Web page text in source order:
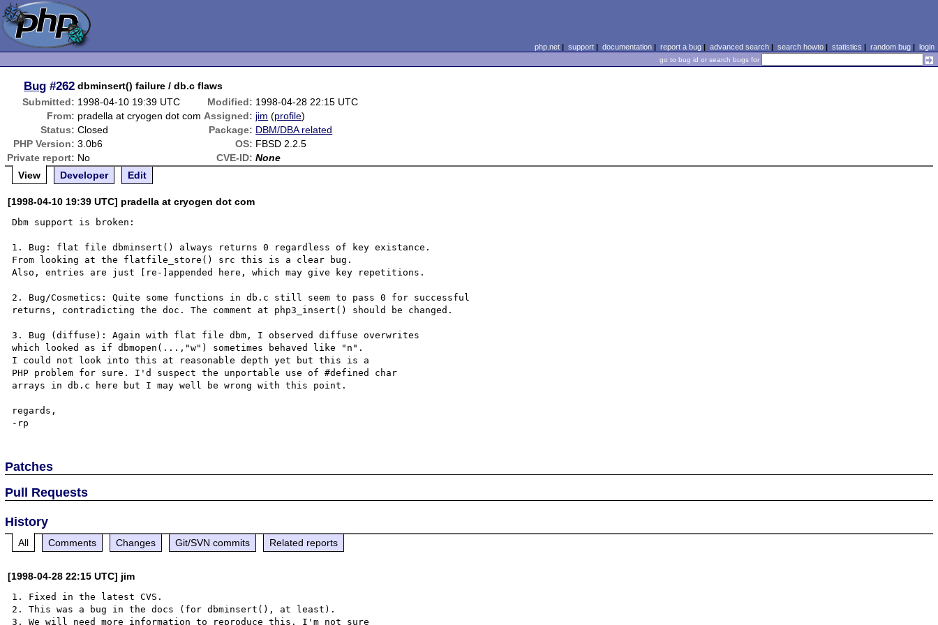
php.net| support| documentation| report a bug| advanced search| search howto| statistics | random bug| login
go to bug id or search bugs for
Bug #262 dbminsert() failure / db.c flaws
Submitted: 1998-04-10 19:39 UTC Modified: 1998-04-28 22:15 UTC
From: pradella at cryogen dot com Assigned: jim (profile)
Status: Closed Package: DBM/DBA related
PHP Version: 3.0b6 OS: FBSD 2.2.5
Private report: No CVE-ID: None
View
Developer Edit
[1998-04-10 19:39 UTC] pradella at cryogen dot com
Dbm support is broken:
1. Bug: flat file dbminsert() always returns 0 regardless of key existance.
From looking at the flatfile_store() src this is a clear bug.
Also, entries are just [re-]appended here, which may give key repetitions.
2. Bug/Cosmetics: Quite some functions in db.c still seem to pass 0 for successful
returns, contradicting the doc. The comment at php3_insert() should be changed.
3. Bug (diffuse): Again with flat file dbm, I observed diffuse overwrites
which looked as if dbmopen(...,"w") sometimes behaved like "n".
I could not look into this at reasonable depth yet but this is a
PHP problem for sure. I'd suspect the unportable use of #defined char
arrays in db.c here but I may well be wrong with this point.
regards,
Patches
Pull Requests
History
All Comments Changes Git/SVN commits Related reports
[1998-04-28 22:15 UTC] jim
1. Fixed in the latest CVS.
2. This was a bug in the docs (for dbminsert(), at least).
3. We will need more information to reproduce this. I'm not sure